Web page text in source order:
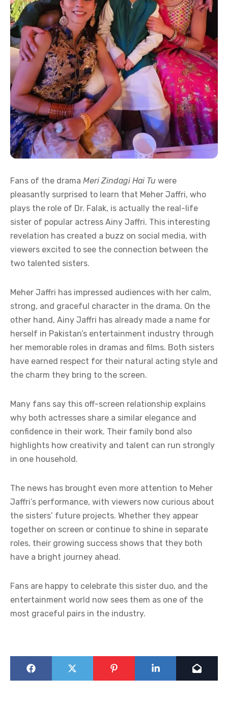
Fans of the drama Meri Zindagi Hai Tu were
pleasantly surprised to learn that Meher Jaffri, who
plays the role of Dr. Falak, is actually the real-life
sister of popular actress Ainy Jaffri. This interesting
revelation has created a buzz on social media, with
viewers excited to see the connection between the
two talented sisters.
Meher Jaffri has impressed audiences with her calm,
strong, and graceful character in the drama. On the
other hand, Ainy Jaffri has already made a name for
herself in Pakistan’s entertainment industry through
her memorable roles in dramas and films. Both sisters
have earned respect for their natural acting style and
the charm they bring to the screen.
Many fans say this off-screen relationship explains
why both actresses share a similar elegance and
confidence in their work. Their family bond also
highlights how creativity and talent can run strongly
in one household.
The news has brought even more attention to Meher
Jaffri’s performance, with viewers now curious about
the sisters’ future projects. Whether they appear
together on screen or continue to shine in separate
roles, their growing success shows that they both
have a bright journey ahead.
Fans are happy to celebrate this sister duo, and the
entertainment world now sees them as one of the
most graceful pairs in the industry.